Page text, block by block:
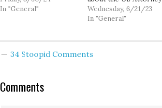
Republicans want you
debate, you can get
In "General"
who just resigned to
maybe run for AG.
consequences. - You.
Wednesday, 6/21/23
In "General"
34 Stoopid Comments
Comments